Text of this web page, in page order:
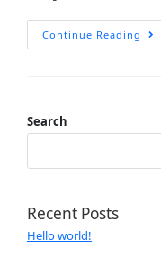
Continue Reading
Search
Recent Posts
Hello world!